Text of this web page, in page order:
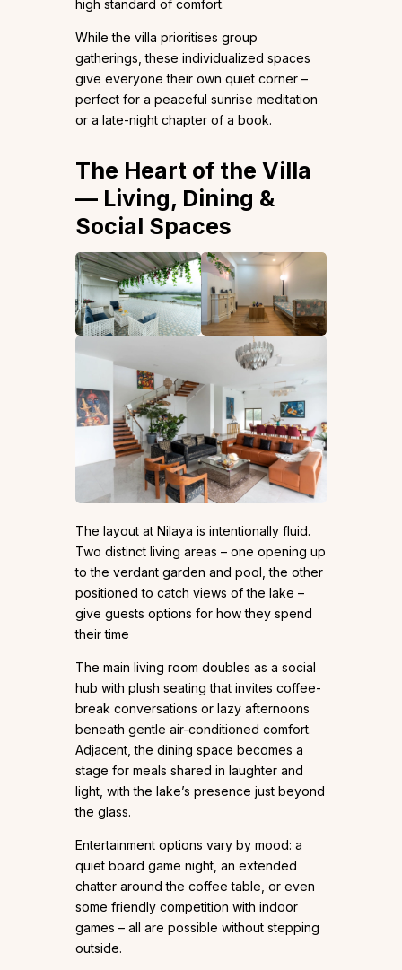
high standard of comfort.
While the villa prioritises group
gatherings, these individualized spaces
give everyone their own quiet corner –
perfect for a peaceful sunrise meditation
or a late-night chapter of a book.
The Heart of the Villa
— Living, Dining &
Social Spaces
The layout at Nilaya is intentionally fluid.
Two distinct living areas – one opening up
to the verdant garden and pool, the other
positioned to catch views of the lake –
give guests options for how they spend
their time
The main living room doubles as a social
hub with plush seating that invites coffee-
break conversations or lazy afternoons
beneath gentle air-conditioned comfort.
Adjacent, the dining space becomes a
stage for meals shared in laughter and
light, with the lake’s presence just beyond
the glass.
Entertainment options vary by mood: a
quiet board game night, an extended
chatter around the coffee table, or even
some friendly competition with indoor
games – all are possible without stepping
outside.